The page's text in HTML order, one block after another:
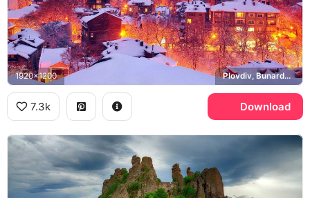
1920x1200 Plovdiv, Bunardzhik
7.3k Download